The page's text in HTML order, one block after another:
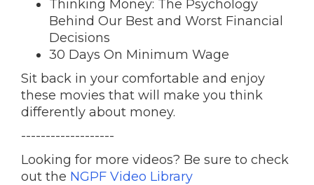
Thinking Money: The Psychology
Behind Our Best and Worst Financial
Decisions
30 Days On Minimum Wage
Sit back in your comfortable and enjoy
these movies that will make you think
differently about money.
-------------------
Looking for more videos? Be sure to check
out the NGPF Video Library